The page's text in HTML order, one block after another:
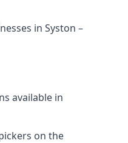
in Syston –
available in
on the